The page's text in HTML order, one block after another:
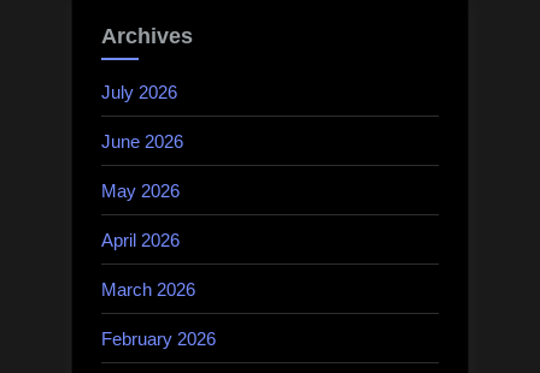
Archives
July 2026
June 2026
May 2026
April 2026
March 2026
February 2026